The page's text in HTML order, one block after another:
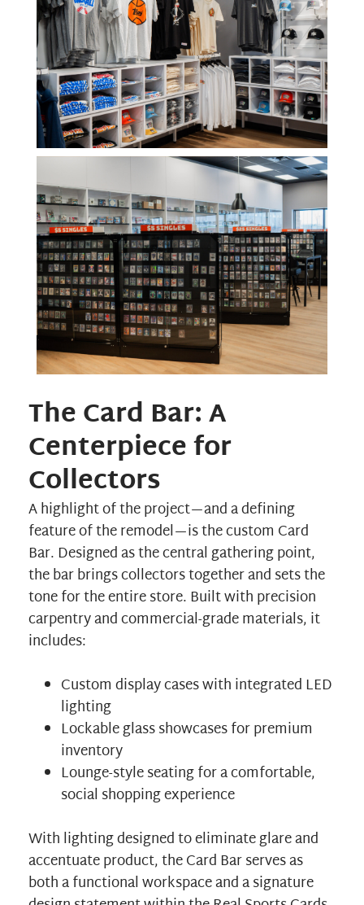
The Card Bar: A
Centerpiece for
Collectors
A highlight of the project—and a defining
feature of the remodel—is the custom Card
Bar. Designed as the central gathering point,
the bar brings collectors together and sets the
tone for the entire store. Built with precision
carpentry and commercial-grade materials, it
includes:
Custom display cases with integrated LED
lighting
Lockable glass showcases for premium
inventory
Lounge-style seating for a comfortable,
social shopping experience
With lighting designed to eliminate glare and
accentuate product, the Card Bar serves as
both a functional workspace and a signature